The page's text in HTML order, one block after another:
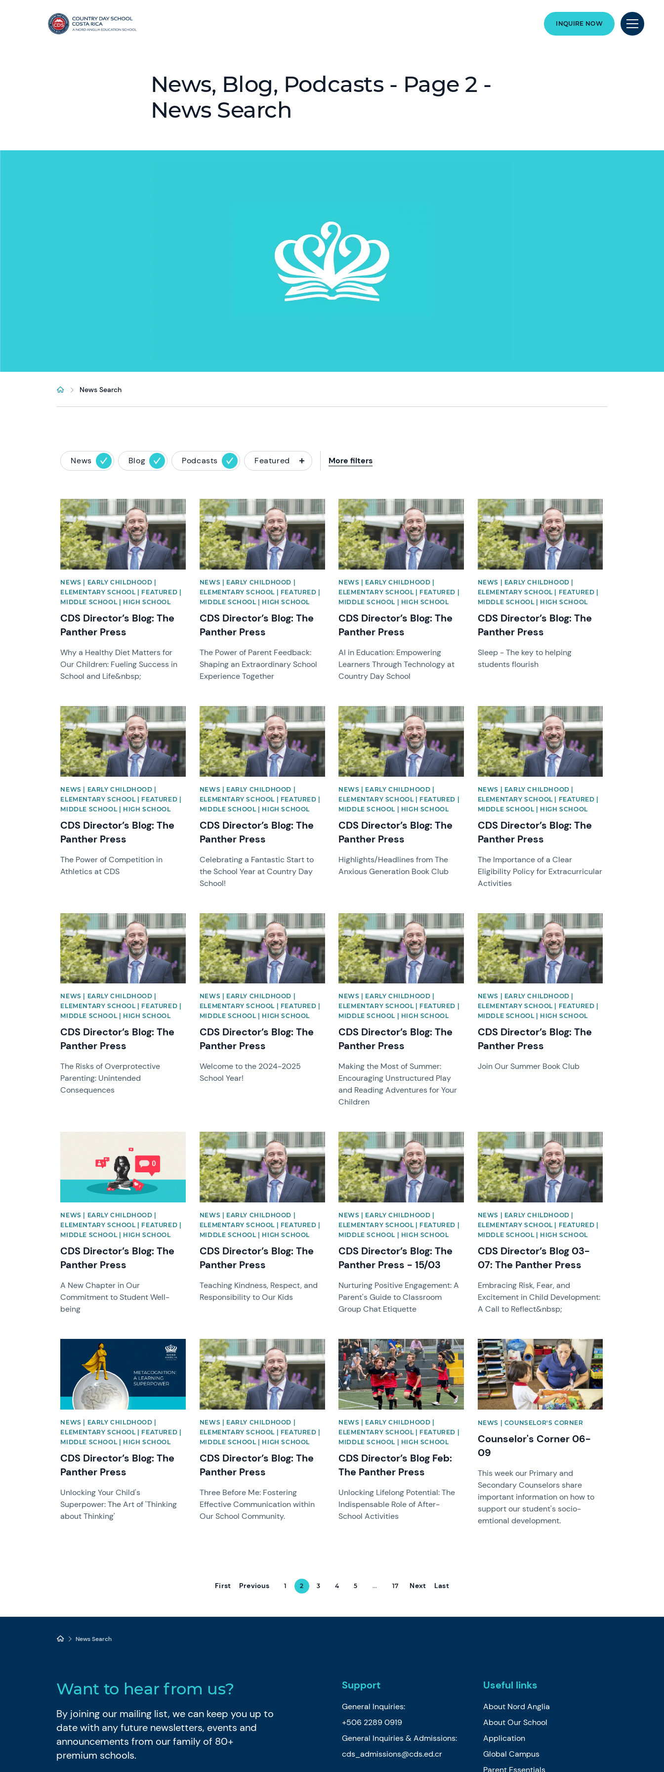
INQUIRE NOW
News, Blog, Podcasts - Page 2 -
News Search
News Search
News Blog Podcasts Featured More filters
News image
NEWS | EARLY CHILDHOOD |
ELEMENTARY SCHOOL | FEATURED |
MIDDLE SCHOOL | HIGH SCHOOL
CDS Director’s Blog: The
Panther Press
Why a Healthy Diet Matters for
Our Children: Fueling Success in
School and Life&nbsp;
News image
NEWS | EARLY CHILDHOOD |
ELEMENTARY SCHOOL | FEATURED |
MIDDLE SCHOOL | HIGH SCHOOL
CDS Director’s Blog: The
Panther Press
The Power of Parent Feedback:
Shaping an Extraordinary School
Experience Together
News image
NEWS | EARLY CHILDHOOD |
ELEMENTARY SCHOOL | FEATURED |
MIDDLE SCHOOL | HIGH SCHOOL
CDS Director’s Blog: The
Panther Press
AI in Education: Empowering
Learners Through Technology at
Country Day School
News image
NEWS | EARLY CHILDHOOD |
ELEMENTARY SCHOOL | FEATURED |
MIDDLE SCHOOL | HIGH SCHOOL
CDS Director’s Blog: The
Panther Press
Sleep - The key to helping
students flourish
News image
NEWS | EARLY CHILDHOOD |
ELEMENTARY SCHOOL | FEATURED |
MIDDLE SCHOOL | HIGH SCHOOL
CDS Director’s Blog: The
Panther Press
The Power of Competition in
Athletics at CDS
News image
NEWS | EARLY CHILDHOOD |
ELEMENTARY SCHOOL | FEATURED |
MIDDLE SCHOOL | HIGH SCHOOL
CDS Director’s Blog: The
Panther Press
Celebrating a Fantastic Start to
the School Year at Country Day
School!
News image
NEWS | EARLY CHILDHOOD |
ELEMENTARY SCHOOL | FEATURED |
MIDDLE SCHOOL | HIGH SCHOOL
CDS Director’s Blog: The
Panther Press
Highlights/Headlines from The
Anxious Generation Book Club
News image
NEWS | EARLY CHILDHOOD |
ELEMENTARY SCHOOL | FEATURED |
MIDDLE SCHOOL | HIGH SCHOOL
CDS Director’s Blog: The
Panther Press
The Importance of a Clear
Eligibility Policy for Extracurricular
Activities
News image
NEWS | EARLY CHILDHOOD |
ELEMENTARY SCHOOL | FEATURED |
MIDDLE SCHOOL | HIGH SCHOOL
CDS Director’s Blog: The
Panther Press
The Risks of Overprotective
Parenting: Unintended
Consequences
News image
NEWS | EARLY CHILDHOOD |
ELEMENTARY SCHOOL | FEATURED |
MIDDLE SCHOOL | HIGH SCHOOL
CDS Director’s Blog: The
Panther Press
Welcome to the 2024-2025
School Year!
News image
NEWS | EARLY CHILDHOOD |
ELEMENTARY SCHOOL | FEATURED |
MIDDLE SCHOOL | HIGH SCHOOL
CDS Director’s Blog: The
Panther Press
Making the Most of Summer:
Encouraging Unstructured Play
and Reading Adventures for Your
Children
News image
NEWS | EARLY CHILDHOOD |
ELEMENTARY SCHOOL | FEATURED |
MIDDLE SCHOOL | HIGH SCHOOL
CDS Director’s Blog: The
Panther Press
Join Our Summer Book Club
NEWS | EARLY CHILDHOOD |
ELEMENTARY SCHOOL | FEATURED |
MIDDLE SCHOOL | HIGH SCHOOL
CDS Director’s Blog: The
Panther Press
A New Chapter in Our
Commitment to Student Well-
being
News image
NEWS | EARLY CHILDHOOD |
ELEMENTARY SCHOOL | FEATURED |
MIDDLE SCHOOL | HIGH SCHOOL
CDS Director’s Blog: The
Panther Press
Teaching Kindness, Respect, and
Responsibility to Our Kids
News image
NEWS | EARLY CHILDHOOD |
ELEMENTARY SCHOOL | FEATURED |
MIDDLE SCHOOL | HIGH SCHOOL
CDS Director’s Blog: The
Panther Press - 15/03
Nurturing Positive Engagement: A
Parent's Guide to Classroom
Group Chat Etiquette
News image
NEWS | EARLY CHILDHOOD |
ELEMENTARY SCHOOL | FEATURED |
MIDDLE SCHOOL | HIGH SCHOOL
CDS Director’s Blog 03-
07: The Panther Press
Embracing Risk, Fear, and
Excitement in Child Development:
A Call to Reflect&nbsp;
News image
NEWS | EARLY CHILDHOOD |
ELEMENTARY SCHOOL | FEATURED |
MIDDLE SCHOOL | HIGH SCHOOL
CDS Director’s Blog: The
Panther Press
Unlocking Your Child's
Superpower: The Art of 'Thinking
about Thinking'
News image
NEWS | EARLY CHILDHOOD |
ELEMENTARY SCHOOL | FEATURED |
MIDDLE SCHOOL | HIGH SCHOOL
CDS Director’s Blog: The
Panther Press
Three Before Me: Fostering
Effective Communication within
Our School Community.
News image
NEWS | EARLY CHILDHOOD |
ELEMENTARY SCHOOL | FEATURED |
MIDDLE SCHOOL | HIGH SCHOOL
CDS Director’s Blog Feb:
The Panther Press
Unlocking Lifelong Potential: The
Indispensable Role of After-
School Activities
News image
NEWS | COUNSELOR'S CORNER
Counselor's Corner 06-
09
This week our Primary and
Secondary Counselors share
important information on how to
support our student's socio-
emtional development.
First Previous 1 2 3 4 5 ... 17 Next Last
News Search
Want to hear from us?
By joining our mailing list, we can keep you up to
date with any future newsletters, events and
announcements from our family of 80+
premium schools.
Support
General Inquiries:
+506 2289 0919
General Inquiries & Admissions:
cds_admissions@cds.ed.cr
Useful links
About Nord Anglia
About Our School
Application
Global Campus
Parent Essentials